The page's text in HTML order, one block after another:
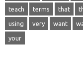
teach terms that
using very want
your